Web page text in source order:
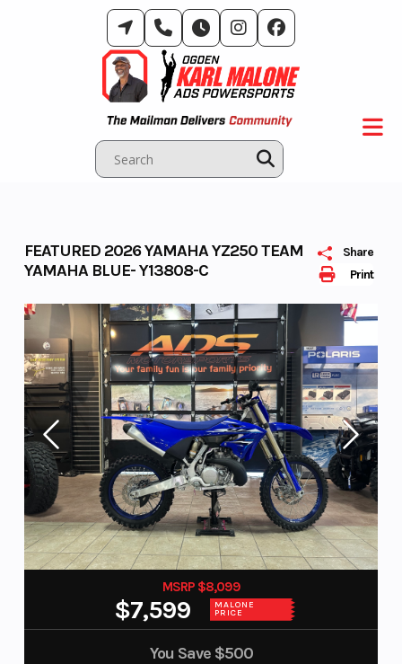
Print
Share
FEATURED 2026 YAMAHA YZ250 TEAM
YAMAHA BLUE- Y13808-C
MSRP $8,099
$7,599 MALONE
PRICE
You Save $500